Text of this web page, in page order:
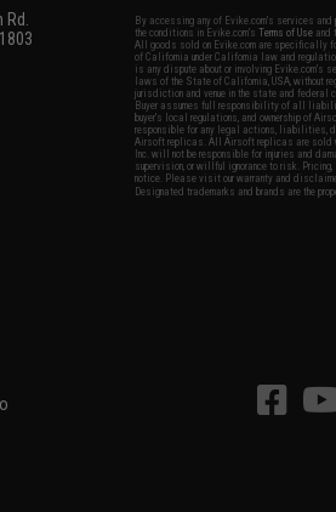
By accessing any of Evike.com's services
the conditions in Evike.com'sTerms of Use and
All goods sold on Evike.com are specifically
of California under California law and
is any dispute about or involving Evike.com's
laws of the State of California, USA, without
jurisdiction and venue in the state and federal
Buyer assumes full responsibility of all
buyer's local regulations, and ownership of
responsible for any legal actions, liabilities,
Airsoft replicas. All Airsoft replicas are sold
Inc. will not be responsible for injuries and
supervision, or willful ignorance to risk.
notice. Please visit our warranty and
Designated trademarks and brands are the